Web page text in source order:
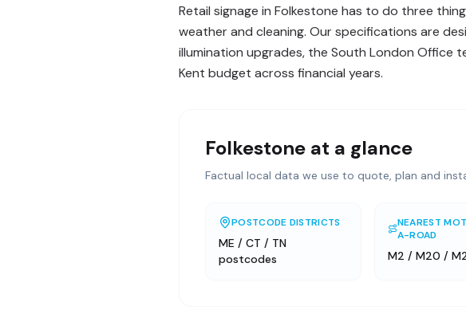
Retail signage in Folkestone has to do three
weather and cleaning. Our specifications are
illumination upgrades, the South London Office
Kent budget across financial years.
Folkestone at a glance
Factual local data we use to quote, plan and
POSTCODE DISTRICTS
ME / CT / TN
postcodes
NEAREST
A-ROAD
M2 / M20 /